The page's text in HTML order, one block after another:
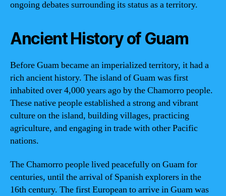
ongoing debates surrounding its status as a territory.
Ancient History of Guam
Before Guam became an imperialized territory, it had a
rich ancient history. The island of Guam was first
inhabited over 4,000 years ago by the Chamorro people.
These native people established a strong and vibrant
culture on the island, building villages, practicing
agriculture, and engaging in trade with other Pacific
nations.
The Chamorro people lived peacefully on Guam for
centuries, until the arrival of Spanish explorers in the
16th century. The first European to arrive in Guam was